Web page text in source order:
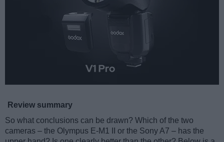
Review summary
So what conclusions can be drawn? Which of the two
cameras – the Olympus E-M1 II or the Sony A7 – has the